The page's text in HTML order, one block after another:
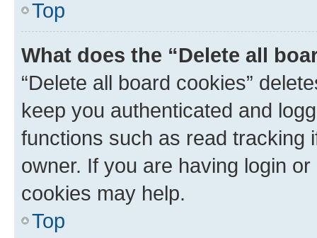
Top
What does the “Delete all
“Delete all board cookies”
keep you authenticated and
functions such as read tracking
owner. If you are having login
cookies may help.
Top